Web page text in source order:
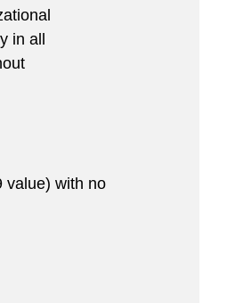
in all
value) with no